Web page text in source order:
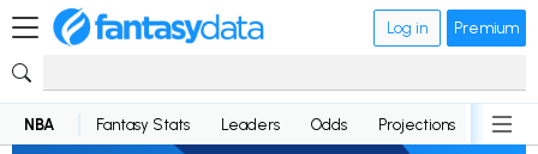
Log in Premium
NBA Fantasy Stats Leaders Odds Projections News